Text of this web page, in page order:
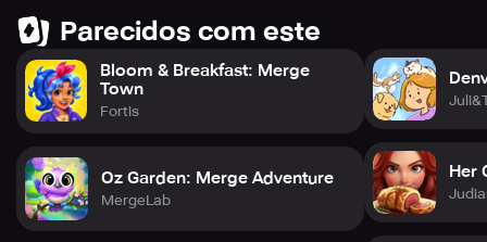
Parecidos com este
Bloom & Breakfast: Merge
Town
Fortis
Oz Garden: Merge Adventure
MergeLab
Her